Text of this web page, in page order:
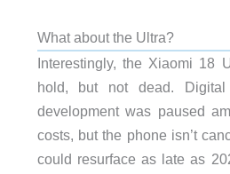
What about the Ultra?
Interestingly, the Xiaomi 18
hold, but not dead.
development was paused
costs, but the phone isn’t
could resurface as late as